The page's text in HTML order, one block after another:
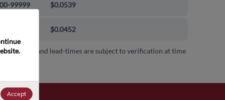
99999 $0.0539
$0.0452
and lead-times are subject to verification at time
Accept